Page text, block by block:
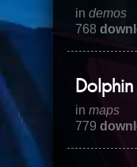
indemos
768
inmaps
779